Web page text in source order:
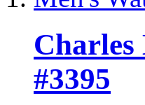
Charles
#3395